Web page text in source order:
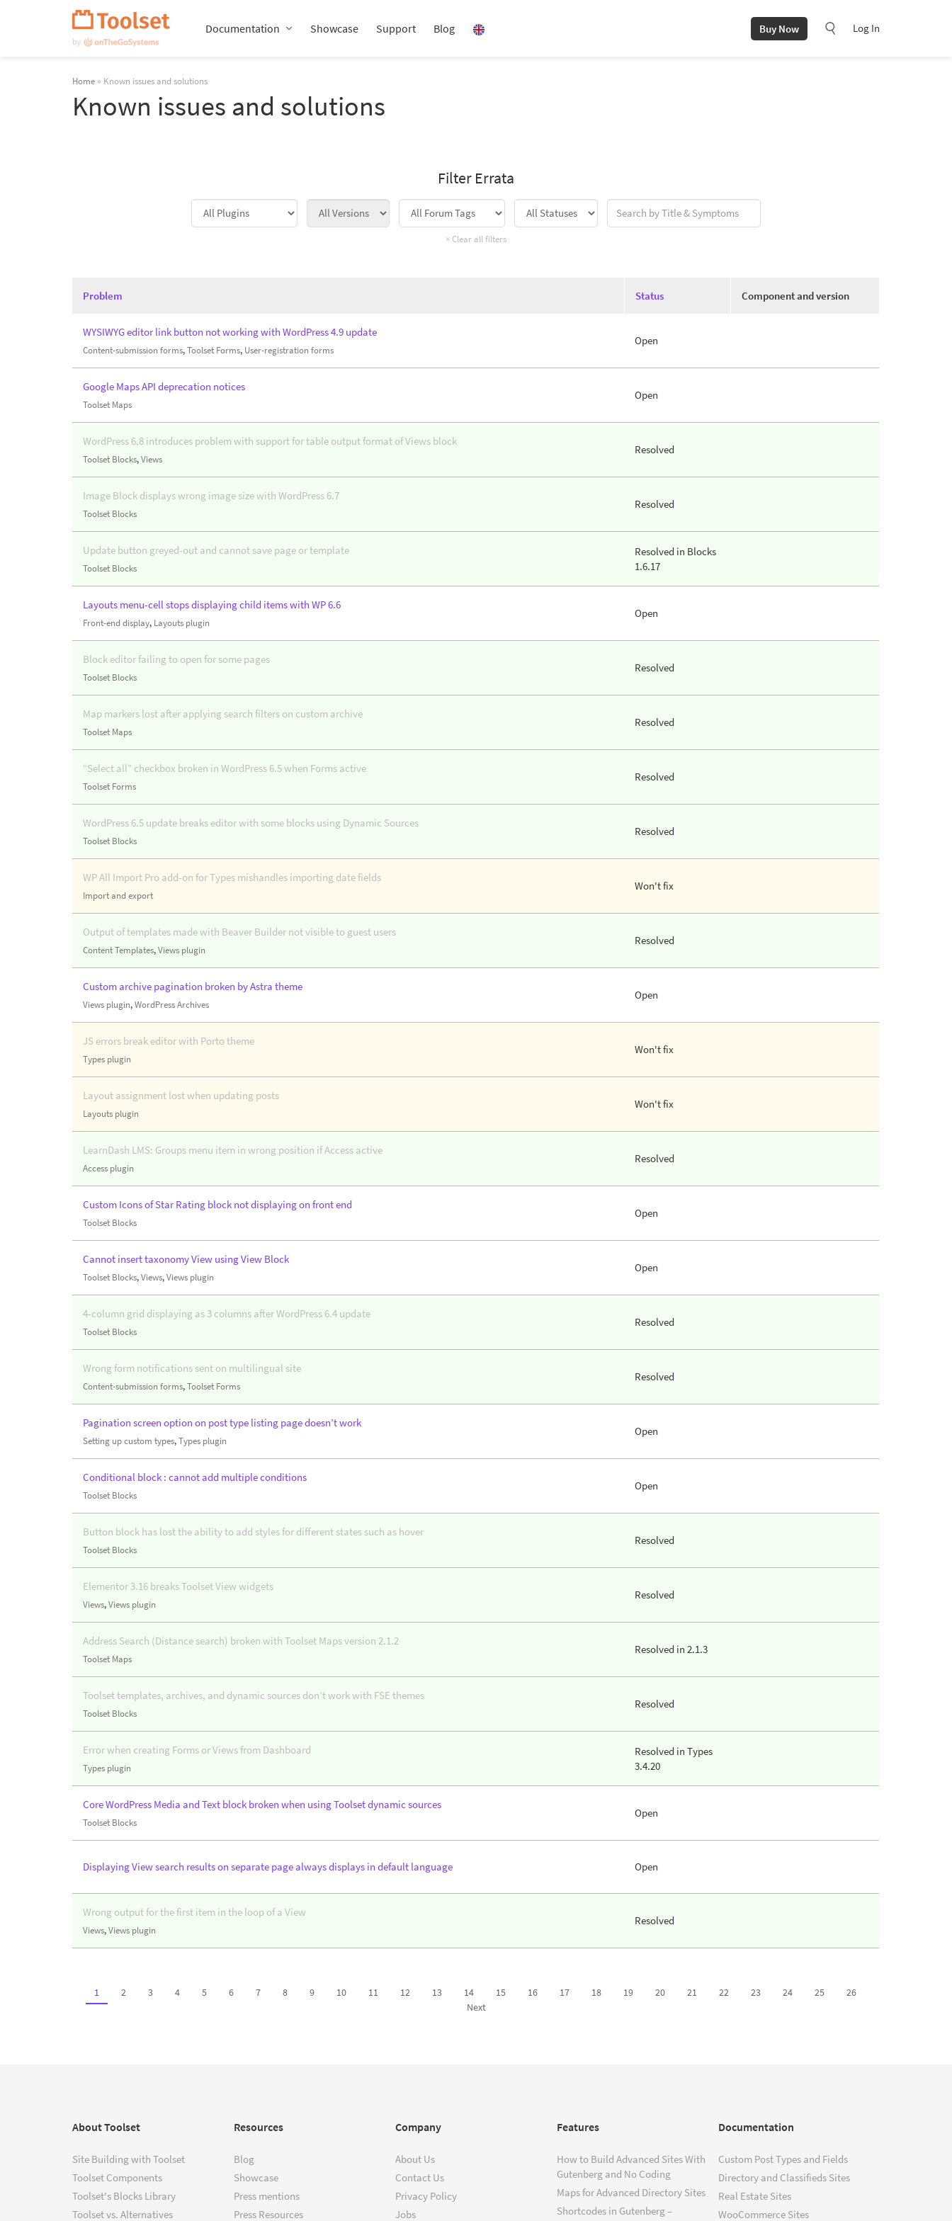
Documentation Showcase Support Blog Buy Now Log In
Home » Known issues and solutions
Known issues and solutions
Filter Errata
Problem Status Component and version
WYSIWYG editor link button not working with WordPress 4.9 update
Content-submission forms,Toolset Forms, User-registration forms
Open
Google Maps API deprecation notices
Toolset Maps
Open
WordPress 6.8 introduces problem with support for table output format of Views block
Toolset Blocks,Views
Resolved
Image Block displays wrong image size with WordPress 6.7
Toolset Blocks
Resolved
Update button greyed-out and cannot save page or template
Toolset Blocks
Resolved in Blocks
1.6.17
Layouts menu-cell stops displaying child items with WP 6.6
Front-end display, Layouts plugin
Open
Block editor failing to open for some pages
Toolset Blocks
Resolved
Map markers lost after applying search filters on custom archive
Toolset Maps
Resolved
“Select all” checkbox broken in WordPress 6.5 when Forms active
Toolset Forms
Resolved
WordPress 6.5 update breaks editor with some blocks using Dynamic Sources
Toolset Blocks
Resolved
WP All Import Pro add-on for Types mishandles importing date fields
Import and export
Won't fix
Output of templates made with Beaver Builder not visible to guest users
Content Templates,Views plugin
Resolved
Custom archive pagination broken by Astra theme
Views plugin,WordPress Archives
Open
JS errors break editor with Porto theme
Types plugin
Won't fix
Layout assignment lost when updating posts
Layouts plugin
Won't fix
LearnDash LMS: Groups menu item in wrong position if Access active
Access plugin
Resolved
Custom Icons of Star Rating block not displaying on front end
Toolset Blocks
Open
Cannot insert taxonomy View using View Block
Toolset Blocks,Views,Views plugin
Open
4-column grid displaying as 3 columns after WordPress 6.4 update
Toolset Blocks
Resolved
Wrong form notifications sent on multilingual site
Content-submission forms,Toolset Forms
Resolved
Pagination screen option on post type listing page doesn’t work
Setting up custom types,Types plugin
Open
Conditional block : cannot add multiple conditions
Toolset Blocks
Open
Button block has lost the ability to add styles for different states such as hover
Toolset Blocks
Resolved
Elementor 3.16 breaks Toolset View widgets
Views,Views plugin
Resolved
Address Search (Distance search) broken with Toolset Maps version 2.1.2
Toolset Maps
Resolved in 2.1.3
Toolset templates, archives, and dynamic sources don’t work with FSE themes
Toolset Blocks
Resolved
Error when creating Forms or Views from Dashboard
Types plugin
Resolved in Types
3.4.20
Core WordPress Media and Text block broken when using Toolset dynamic sources
Toolset Blocks
Open
Displaying View search results on separate page always displays in default language Open
Wrong output for the first item in the loop of a View
Views,Views plugin
Resolved
1 2 3 4 5 6 7 8 9 10 11 12 13 14 15 16 17 18 19 20 21 22 23 24 25
26
Next
About Toolset
Site Building with Toolset
Toolset Components
Toolset's Blocks Library
Toolset vs. Alternatives
Resources
Blog
Showcase
Press mentions
Press Resources
Company
About Us
Contact Us
Privacy Policy
Jobs
Features
How to Build Advanced Sites With
Gutenberg and No Coding
Maps for Advanced Directory Sites
Shortcodes in Gutenberg –
Documentation
Custom Post Types and Fields
Directory and Classifieds Sites
Real Estate Sites
WooCommerce Sites